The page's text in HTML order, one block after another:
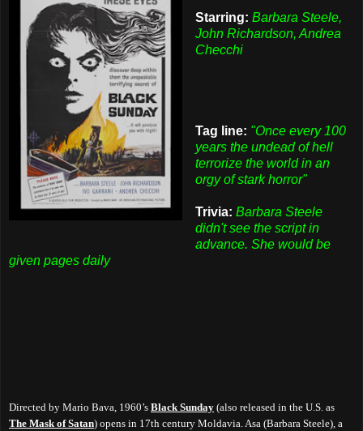
Starring: Barbara Steele,
John Richardson, Andrea
Checchi
Tag line: "Once every 100
years the undead of hell
terrorize the world in an
orgy of stark horror"
Trivia: Barbara Steele
didn't see the script in
advance. She would be
given pages daily
Directed by Mario Bava, 1960’s Black Sunday (also released in the U.S. as
The Mask of Satan) opens in 17th century Moldavia. Asa (Barbara Steele), a